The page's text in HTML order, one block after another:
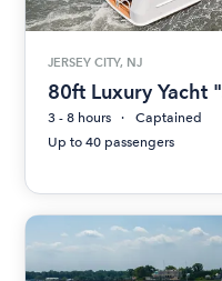
JERSEY CITY, NJ
80ft Luxury Yacht
3 - 8 hours
Captained
Up to 40 passengers